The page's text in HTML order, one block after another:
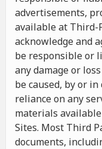
advertisements,
available at Third-
acknowledge and
be responsible or
any damage or
be caused, by or
reliance on any
materials
Sites. Most Third
documents,